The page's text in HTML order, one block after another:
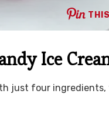
Ice
just four ingredients,